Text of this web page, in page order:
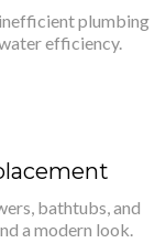
plumbing
efficiency.
bathtubs, and
a modern look.